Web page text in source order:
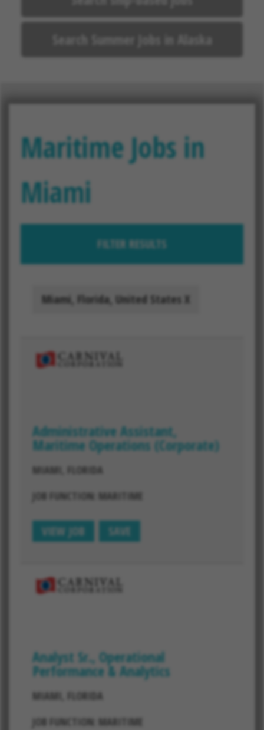
Search Summer Jobs in Alaska
Maritime Jobs in
Miami
FILTER RESULTS
Miami, Florida, United States
Administrative Assistant,
Maritime Operations (Corporate)
MIAMI, FLORIDA
JOB FUNCTION: MARITIME
VIEW JOB SAVE
Analyst Sr., Operational
Performance & Analytics
MIAMI, FLORIDA
JOB FUNCTION: MARITIME